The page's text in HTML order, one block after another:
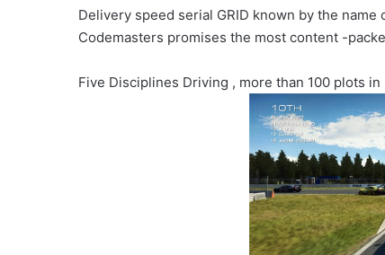
Delivery speed serial GRID known by the
Codemasters promises the most content -
Five Disciplines Driving , more than 100 plots